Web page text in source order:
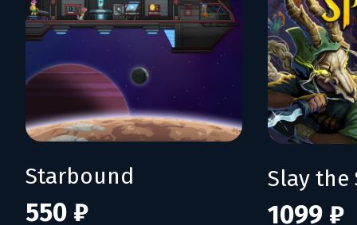
Starbound
550 ₽
Slay the
1099 ₽